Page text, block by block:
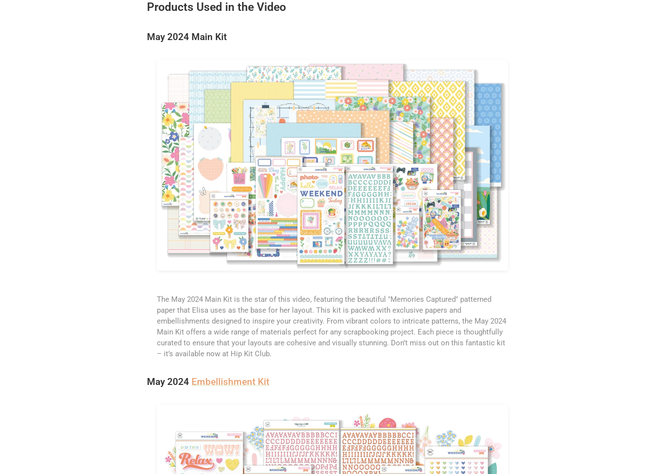
Products Used in the Video
May 2024 Main Kit
The May 2024 Main Kit is the star of this video, featuring the beautiful "Memories Captured" patterned
paper that Elisa uses as the base for her layout. This kit is packed with exclusive papers and
embellishments designed to inspire your creativity. From vibrant colors to intricate patterns, the May 2024
Main Kit offers a wide range of materials perfect for any scrapbooking project. Each piece is thoughtfully
curated to ensure that your layouts are cohesive and visually stunning. Don’t miss out on this fantastic kit
– it’s available now at Hip Kit Club.
May 2024 Embellishment Kit